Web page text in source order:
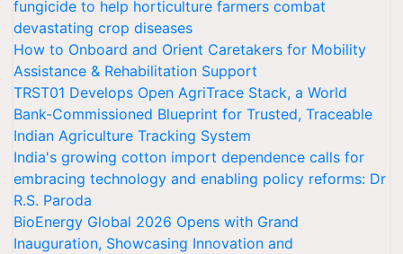
fungicide to help horticulture farmers combat
devastating crop diseases
How to Onboard and Orient Caretakers for Mobility
Assistance & Rehabilitation Support
TRST01 Develops Open AgriTrace Stack, a World
Bank-Commissioned Blueprint for Trusted, Traceable
Indian Agriculture Tracking System
India's growing cotton import dependence calls for
embracing technology and enabling policy reforms: Dr
R.S. Paroda
BioEnergy Global 2026 Opens with Grand
Inauguration, Showcasing Innovation and